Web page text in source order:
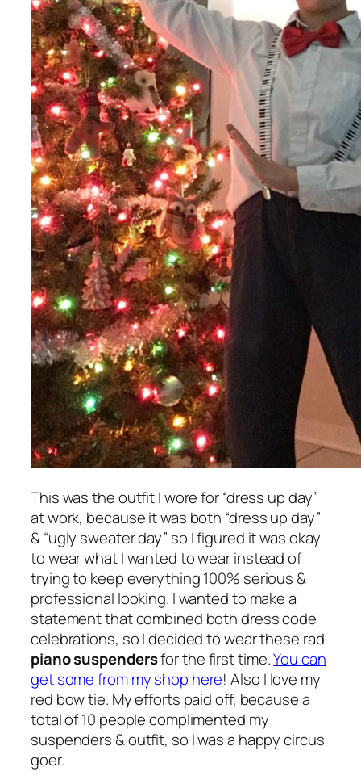
This was the outfit I wore for “dress up day”
at work, because it was both “dress up day”
& “ugly sweater day” so I figured it was okay
to wear what I wanted to wear instead of
trying to keep everything 100% serious &
professional looking. I wanted to make a
statement that combined both dress code
celebrations, so I decided to wear these rad
piano suspendersfor the first time.You can
get some from my shop here! Also I love my
red bow tie. My efforts paid off, because a
total of 10 people complimented my
suspenders & outfit, so I was a happy circus
goer.